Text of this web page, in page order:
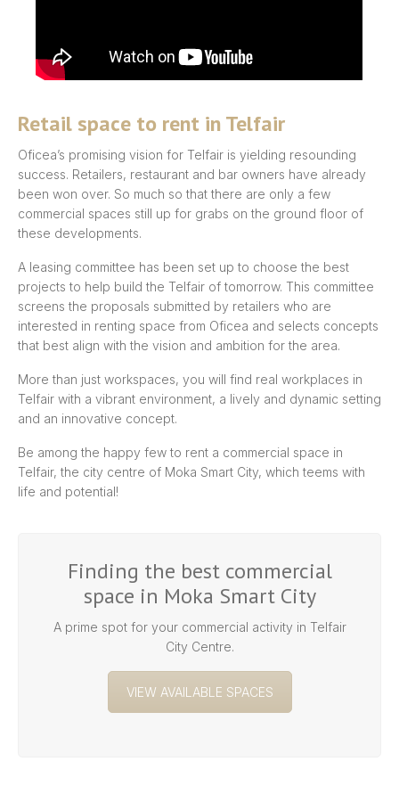
Retail space to rent in Telfair
Oficea’s promising vision for Telfair is yielding resounding
success. Retailers, restaurant and bar owners have already
been won over. So much so that there are only a few
commercial spaces still up for grabs on the ground floor of
these developments.
A leasing committee has been set up to choose the best
projects to help build the Telfair of tomorrow. This committee
screens the proposals submitted by retailers who are
interested in renting space from Oficea and selects concepts
that best align with the vision and ambition for the area.
More than just workspaces, you will find real workplaces in
Telfair with a vibrant environment, a lively and dynamic setting
and an innovative concept.
Be among the happy few to rent a commercial space in
Telfair, the city centre of Moka Smart City, which teems with
life and potential!
Finding the best commercial
space in Moka Smart City
A prime spot for your commercial activity in Telfair
City Centre.
VIEW AVAILABLE SPACES